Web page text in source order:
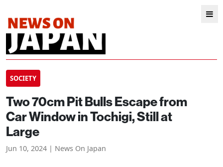
SOCIETY
Two 70cm Pit Bulls Escape from
Car Window in Tochigi, Still at
Large
Jun 10, 2024 | News On Japan